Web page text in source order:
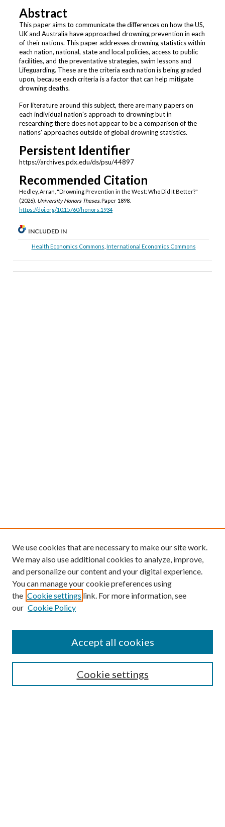
Abstract
This paper aims to communicate the differences on how the US,
UK and Australia have approached drowning prevention in each
of their nations. This paper addresses drowning statistics within
each nation, national, state and local policies, access to public
facilities, and the preventative strategies, swim lessons and
Lifeguarding. These are the criteria each nation is being graded
upon, because each criteria is a factor that can help mitigate
drowning deaths.
For literature around this subject, there are many papers on
each individual nation's approach to drowning but in
researching there does not appear to be a comparison of the
nations' approaches outside of global drowning statistics.
Persistent Identifier
https://archives.pdx.edu/ds/psu/44897
Recommended Citation
Hedley, Arran, "Drowning Prevention in the West: Who Did It Better?"
(2026). University Honors Theses.Paper 1898.
https://doi.org/10.15760/honors.1934
INCLUDED IN
Health Economics Commons International Economics Commons
We use cookies that are necessary to make our site work.
We may also use additional cookies to analyze, improve,
and personalize our content and your digital experience.
You can manage your cookie preferences using
the Cookie settings link. For more information, see
our Cookie Policy
Cookie settings
Accept all cookies